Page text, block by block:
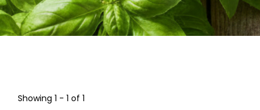
Showing 1 - 1 of 1